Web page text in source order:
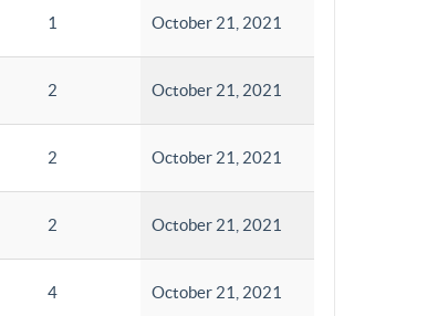
1 October 21, 2021
2 October 21, 2021
2 October 21, 2021
2 October 21, 2021
4 October 21, 2021